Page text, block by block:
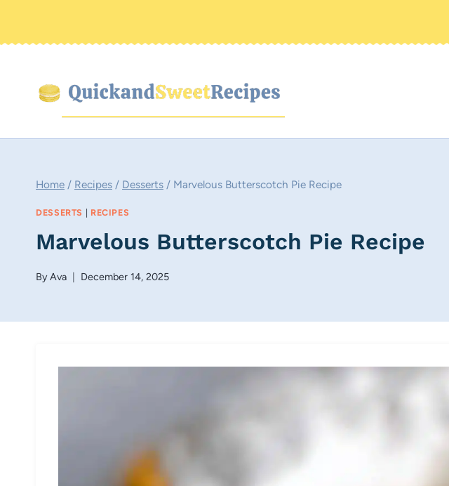
Home / Recipes / Desserts / Marvelous Butterscotch Pie Recipe
DESSERTS RECIPES
Marvelous Butterscotch Pie Recipe
ByAva December 14, 2025